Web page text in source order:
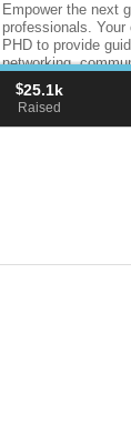
Empower the next
professionals.
PHD to provide
networking,
programming and
supports pre-
$25.1k
Raised